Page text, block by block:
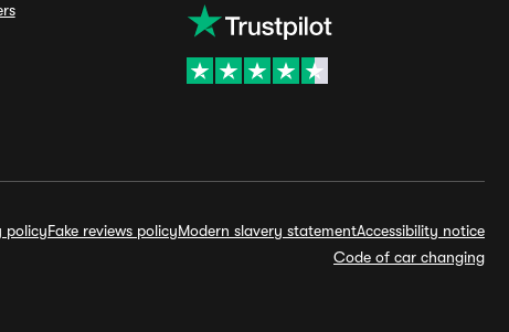
policyFake reviews policyModern slavery statementAccessibility notice
Code of car changing